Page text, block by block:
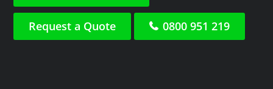
Request a Quote 0800 951 219